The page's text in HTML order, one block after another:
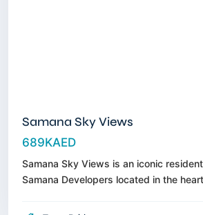
Samana Sky Views
689KAED
Samana Sky Views is an iconic
Samana Developers located in the heart